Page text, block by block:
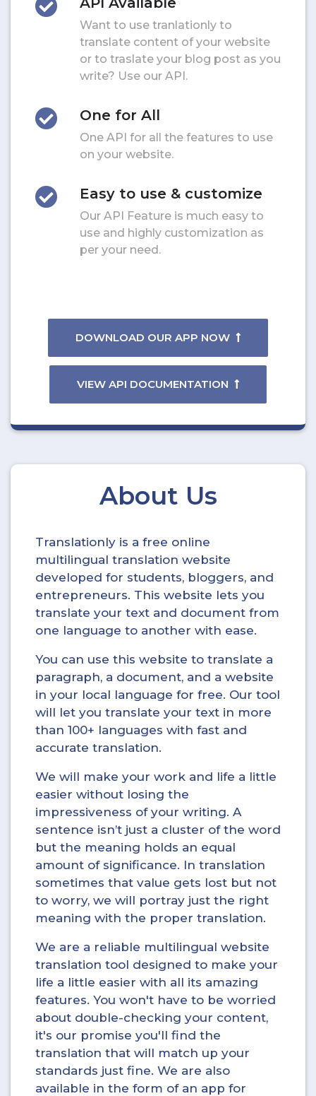
Want to use tranlationly to
translate content of your website
or to traslate your blog post as you
write? Use our API.
One for All
One API for all the features to use
on your website.
Easy to use & customize
Our API Feature is much easy to
use and highly customization as
per your need.
DOWNLOAD OUR APP NOW
VIEW API DOCUMENTATION
About Us
Translationly is a free online
multilingual translation website
developed for students, bloggers, and
entrepreneurs. This website lets you
translate your text and document from
one language to another with ease.
You can use this website to translate a
paragraph, a document, and a website
in your local language for free. Our tool
will let you translate your text in more
than 100+ languages with fast and
accurate translation.
We will make your work and life a little
easier without losing the
impressiveness of your writing. A
sentence isn’t just a cluster of the word
but the meaning holds an equal
amount of significance. In translation
sometimes that value gets lost but not
to worry, we will portray just the right
meaning with the proper translation.
We are a reliable multilingual website
translation tool designed to make your
life a little easier with all its amazing
features. You won't have to be worried
about double-checking your content,
it's our promise you'll find the
translation that will match up your
standards just fine. We are also
available in the form of an app for